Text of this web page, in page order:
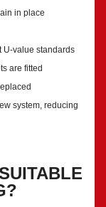
in place
U-value standards
are fitted
system, reducing